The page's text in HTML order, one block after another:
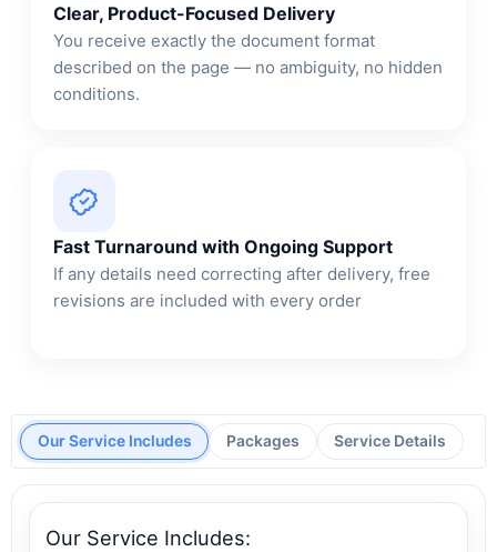
Clear, Product-Focused Delivery
You receive exactly the document format
described on the page — no ambiguity, no hidden
conditions.
Fast Turnaround with Ongoing Support
If any details need correcting after delivery, free
revisions are included with every order
Our Service Includes Packages Service Details
Our Service Includes: